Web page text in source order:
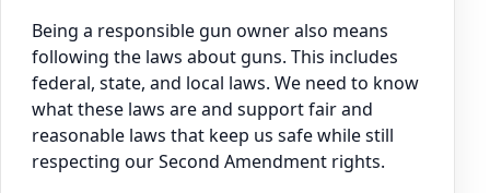
Being a responsible gun owner also means
following the laws about guns. This includes
federal, state, and local laws. We need to know
what these laws are and support fair and
reasonable laws that keep us safe while still
respecting our Second Amendment rights.